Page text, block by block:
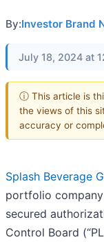
By:Investor Brand
July 18, 2024 at
ⓘ This article is
the views of this
accuracy or
Splash Beverage
portfolio
secured
Control Board